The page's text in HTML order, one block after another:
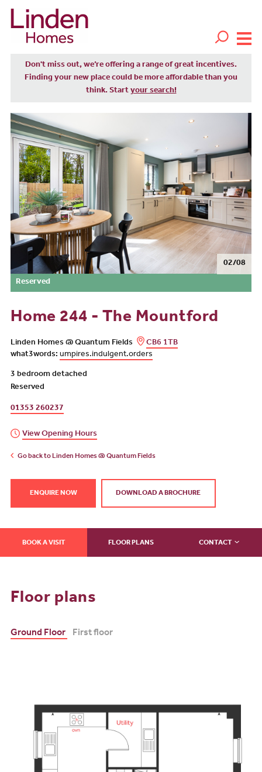
Don't miss out, we’re offering a range of great incentives.
Finding your new place could be more affordable than you
think. Start your search!
02/08
Reserved
Home 244 - The Mountford
Linden Homes @ Quantum Fields
CB6 1TB
what3words: umpires.indulgent.orders
3 bedroom detached
Reserved
01353 260237
View Opening Hours
Go back to Linden Homes @ Quantum Fields
ENQUIRE NOW DOWNLOAD A BROCHURE
BOOK A VISIT FLOOR PLANS CONTACT
Floor plans
Ground Floor First floor